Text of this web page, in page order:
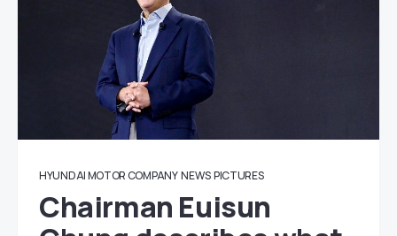
HYUNDAI MOTOR COMPANY NEWS PICTURES
Chairman Euisun